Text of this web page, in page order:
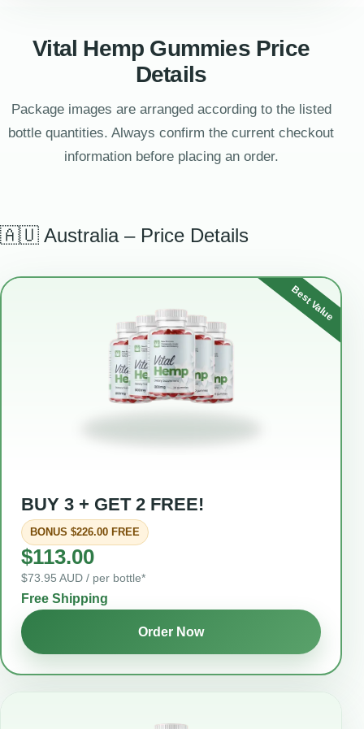
Vital Hemp Gummies Price
Details
Package images are arranged according to the listed
bottle quantities. Always confirm the current checkout
information before placing an order.
🇦🇺 Australia – Price Details
Best Value
BUY 3 + GET 2 FREE!
BONUS $226.00 FREE
$113.00
$73.95 AUD / per bottle*
Free Shipping
Order Now